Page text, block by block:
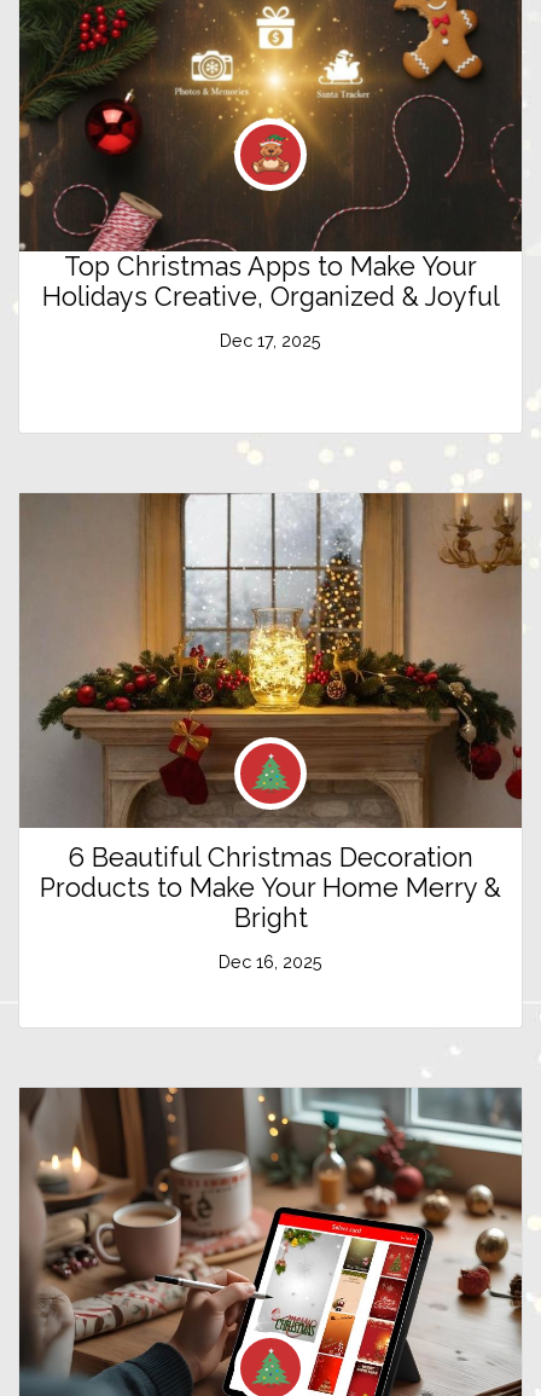
Top Christmas Apps to Make Your
Holidays Creative, Organized & Joyful
Dec 17, 2025
6 Beautiful Christmas Decoration
Products to Make Your Home Merry &
Bright
Dec 16, 2025